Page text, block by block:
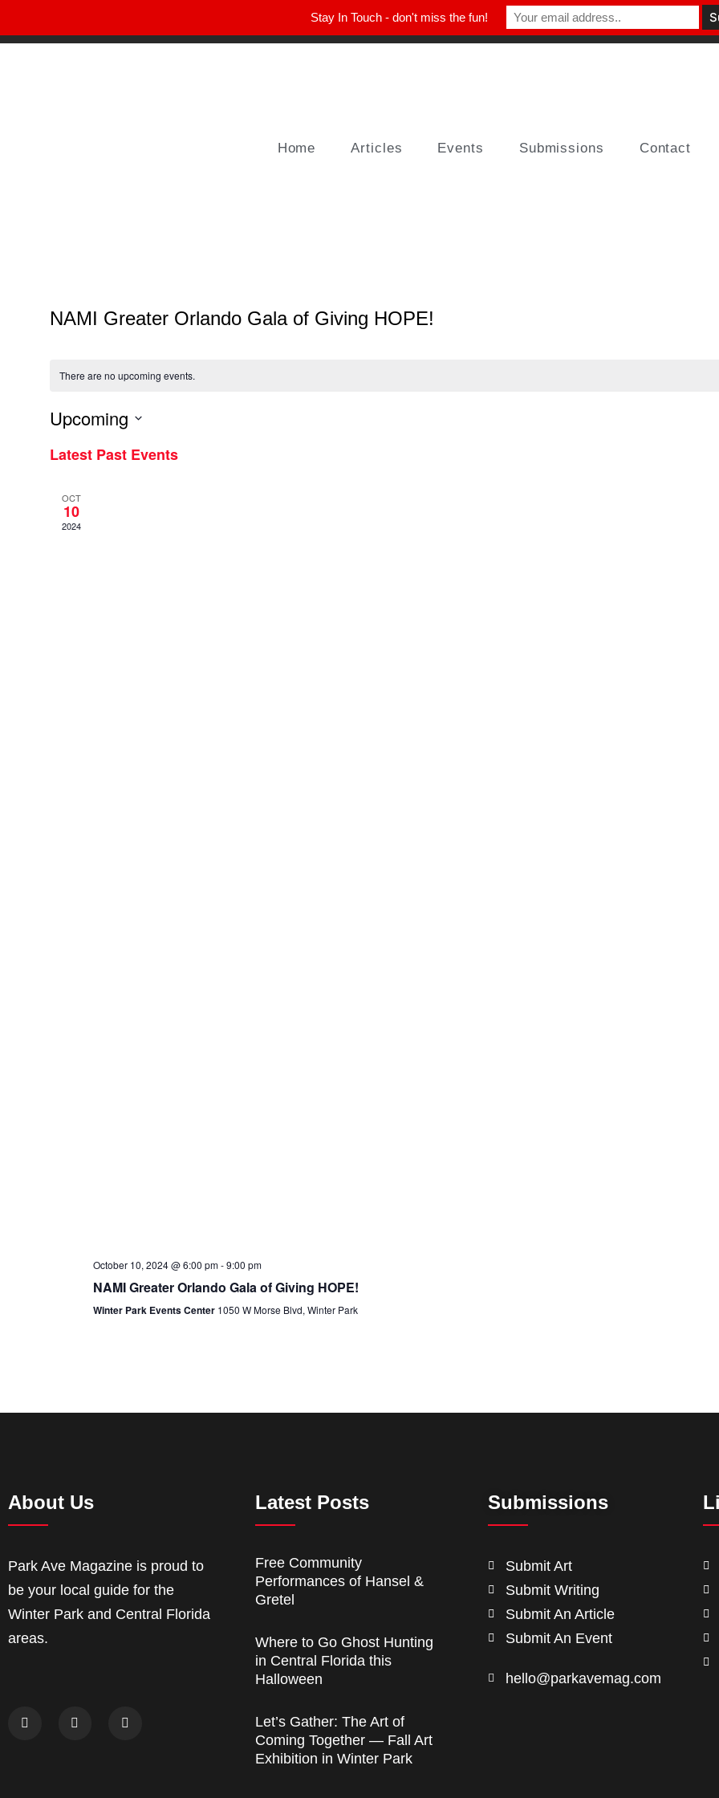
Home Articles Events Submissions Contact
NAMI Greater Orlando Gala of Giving HOPE!
There are no upcoming events.
Upcoming
Latest Past Events
OCT
10
2024
October 10, 2024 @ 6:00 pm-9:00 pm
NAMI Greater Orlando Gala of Giving HOPE!
Winter Park Events Center 1050 W Morse Blvd, Winter Park
About Us
Park Ave Magazine is proud to
be your local guide for the
Winter Park and Central Florida
areas.
Latest Posts
Free Community
Performances of Hansel &
Gretel
Where to Go Ghost Hunting
in Central Florida this
Halloween
Let’s Gather: The Art of
Coming Together — Fall Art
Exhibition in Winter Park
Submissions
Submit Art
Submit Writing
Submit An Article
Submit An Event
hello@parkavemag.com
Stay In Touch - don't miss the fun!